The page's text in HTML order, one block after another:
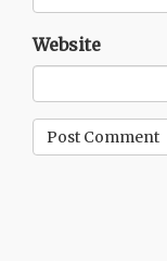
Website